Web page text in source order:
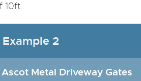
10ft.
Example 2
Metal Driveway Gates